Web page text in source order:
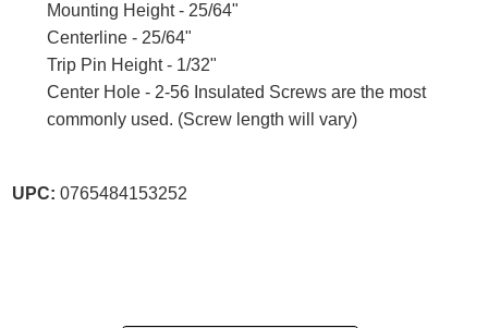
Mounting Height - 25/64"
Centerline - 25/64"
Trip Pin Height - 1/32"
Center Hole - 2-56 Insulated Screws are the most
commonly used. (Screw length will vary)
UPC: 0765484153252